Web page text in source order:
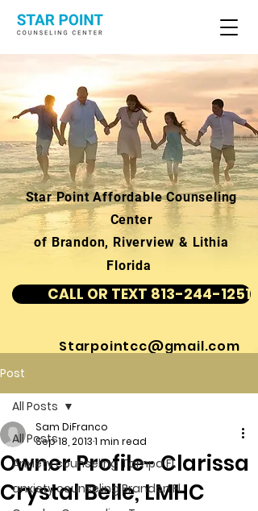
Star Point Affordable Counseling
Center
of Brandon, Riverview & Lithia
Florida
CALL OR TEXT 813-244-1251
Starpointcc@gmail.com
Post
All Posts
Anxiety counseling Tampa Fl.
anxiety counseling Brandon Fl.
All Posts
Owner Profile- Clarissa
Crystal Belle, LMHC
Sam DiFranco
Sep 18, 20131 min read